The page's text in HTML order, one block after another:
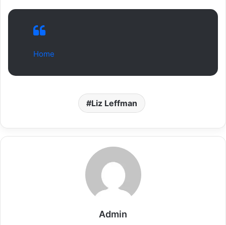
Home
Liz Leffman
Admin